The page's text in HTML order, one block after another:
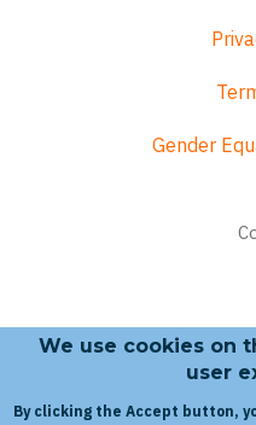
Gender
Search
Search
We use cookies on
user
By clicking the Accept button,